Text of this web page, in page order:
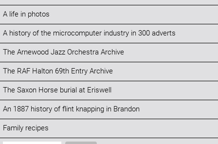
A life in photos
A history of the microcomputer industry in 300 adverts
The Arnewood Jazz Orchestra Archive
The RAF Halton 69th Entry Archive
The Saxon Horse burial at Eriswell
An 1887 history of flint knapping in Brandon
Family recipes